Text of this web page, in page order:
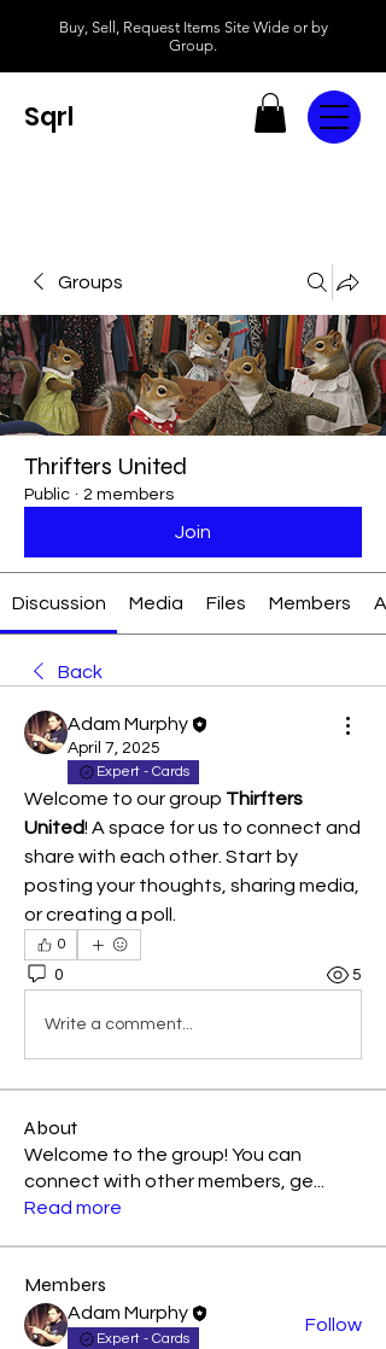
Buy, Sell, Request Items Site Wide or by
Group.
Sqrl
Groups
Thrifters United
Public · 2 members
Join
Discussion Media Files Members
Back
Adam Murphy
April 7, 2025
Expert - Cards
Welcome to our group Thirfters
United! A space for us to connect and
share with each other. Start by
posting your thoughts, sharing media,
or creating a poll.
0
0 5
Write a comment...
About
Welcome to the group! You can
connect with other members, ge...
Read more
Members
Adam Murphy
Expert - Cards
Follow